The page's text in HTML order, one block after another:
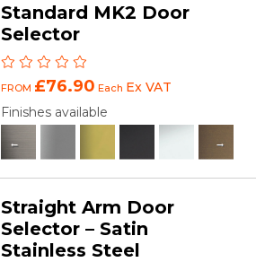
Standard MK2 Door
Selector
FROM £76.90 Each Ex VAT
Finishes available
Straight Arm Door
Selector – Satin
Stainless Steel